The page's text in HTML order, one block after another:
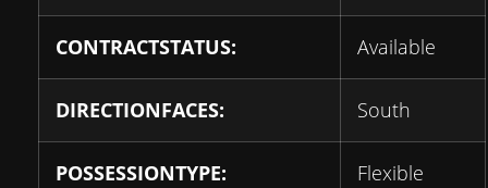
CONTRACTSTATUS: Available
DIRECTIONFACES: South
POSSESSIONTYPE: Flexible